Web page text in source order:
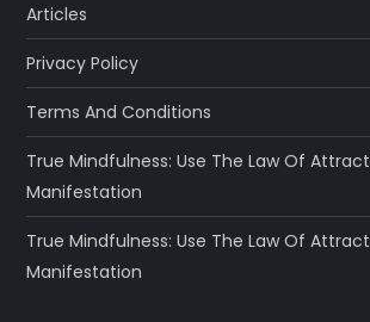
Articles
Privacy Policy
Terms And Conditions
True Mindfulness: Use The Law Of
Manifestation
True Mindfulness: Use The Law Of
Manifestation